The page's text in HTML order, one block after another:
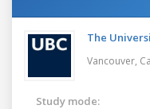
The
Vancouver,
Study mode: